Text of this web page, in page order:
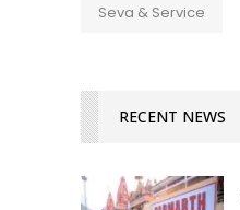
Seva & Service
RECENT NEWS